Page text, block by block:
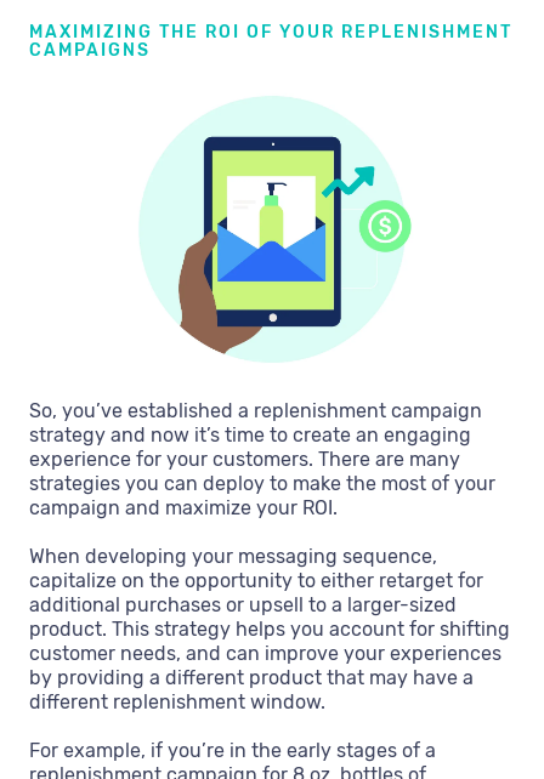
MAXIMIZING THE ROI OF YOUR REPLENISHMENT
CAMPAIGNS
So, you’ve established a replenishment campaign
strategy and now it’s time to create an engaging
experience for your customers. There are many
strategies you can deploy to make the most of your
campaign and maximize your ROI.
When developing your messaging sequence,
capitalize on the opportunity to either retarget for
additional purchases or upsell to a larger-sized
product. This strategy helps you account for shifting
customer needs, and can improve your experiences
by providing a different product that may have a
different replenishment window.
For example, if you’re in the early stages of a